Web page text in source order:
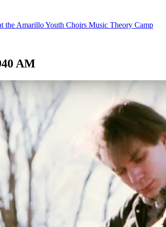
the Amarillo Youth Choirs Music Theory Camp
AM